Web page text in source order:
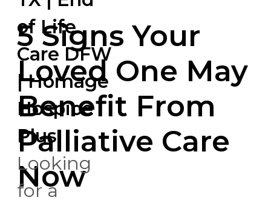
of Life
Care DFW
| Homage
Hospice
Plus
Looking
for a
5 Signs Your
Loved One May
Benefit From
Palliative Care
Now